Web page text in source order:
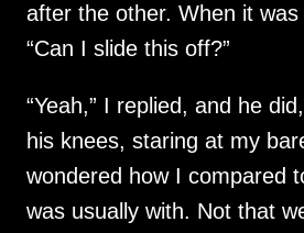
after the other. When it
“Can I slide this off?”
“Yeah,” I replied, and he
his knees, staring at my
wondered how I compared
was usually with. Not that